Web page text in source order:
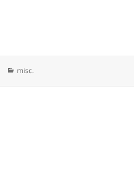
Categories
misc.